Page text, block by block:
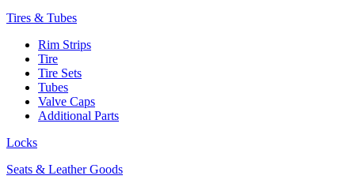
Tires & Tubes
Rim Strips
Tire
Tire Sets
Tubes
Valve Caps
Additional Parts
Locks
Seats & Leather Goods